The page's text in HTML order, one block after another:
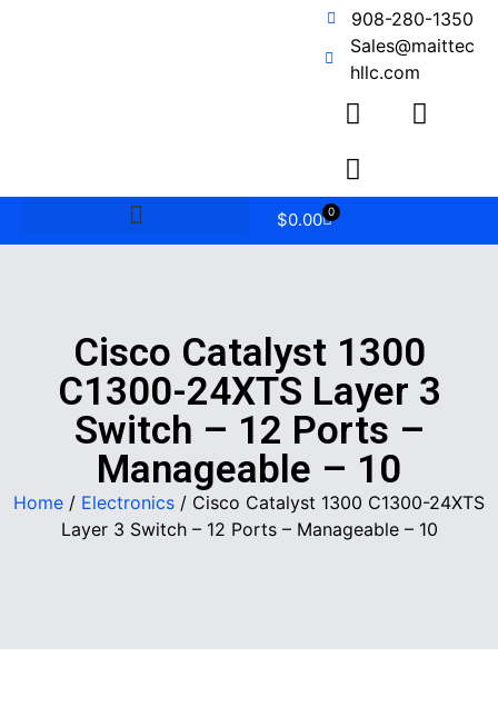
908-280-1350
Sales@maittec
hllc.com
$0.00 0
Cisco Catalyst 1300
C1300-24XTS Layer 3
Switch – 12 Ports –
Manageable – 10
Home / Electronics / Cisco Catalyst 1300 C1300-24XTS
Layer 3 Switch – 12 Ports – Manageable – 10